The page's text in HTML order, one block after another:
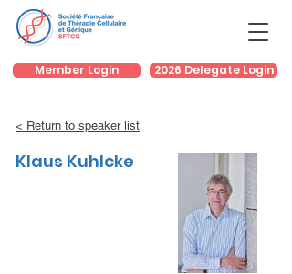
2026 Delegate Login
Member Login
< Return to speaker list
Klaus Kuhlcke